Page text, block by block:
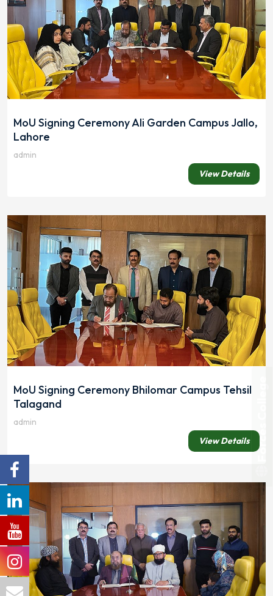
MoU Signing Ceremony Ali Garden Campus Jallo,
Lahore
admin
View Details
MoU Signing Ceremony Bhilomar Campus Tehsil
Talagand
admin
View Details Forces College